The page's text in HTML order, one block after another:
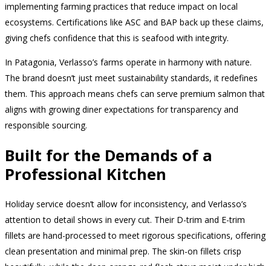
implementing farming practices that reduce impact on local
ecosystems. Certifications like ASC and BAP back up these claims,
giving chefs confidence that this is seafood with integrity.
In Patagonia, Verlasso’s farms operate in harmony with nature.
The brand doesn’t just meet sustainability standards, it redefines
them. This approach means chefs can serve premium salmon that
aligns with growing diner expectations for transparency and
responsible sourcing.
Built for the Demands of a
Professional Kitchen
Holiday service doesn’t allow for inconsistency, and Verlasso’s
attention to detail shows in every cut. Their D-trim and E-trim
fillets are hand-processed to meet rigorous specifications, offering
clean presentation and minimal prep. The skin-on fillets crisp